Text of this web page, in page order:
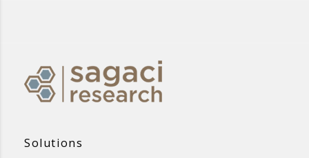
Solutions